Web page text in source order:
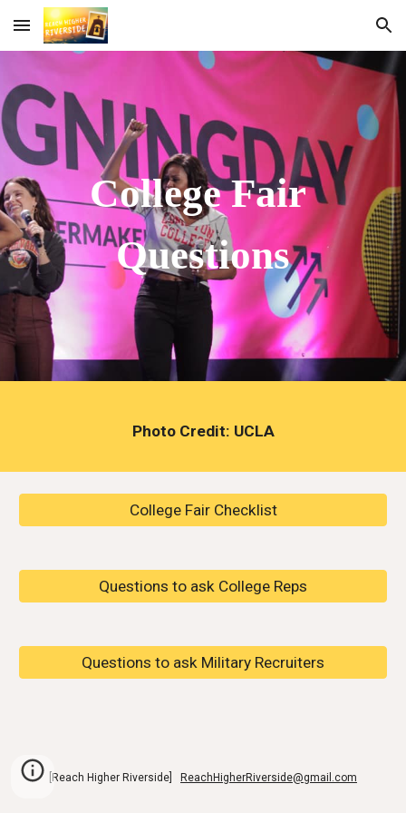
Skip to main content Skip to navigation
College Fair
Questions
Photo Credit: UCLA
College Fair Checklist
Questions to ask College Reps
Questions to ask Military Recruiters
[Reach Higher Riverside] ReachHigherRiverside@gmail.com